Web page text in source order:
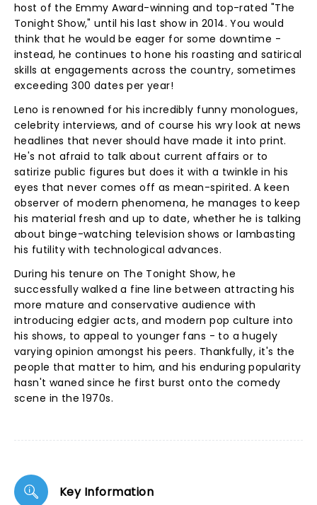
host of the Emmy Award-winning and top-rated "The
Tonight Show," until his last show in 2014. You would
think that he would be eager for some downtime -
instead, he continues to hone his roasting and satirical
skills at engagements across the country, sometimes
exceeding 300 dates per year!
Leno is renowned for his incredibly funny monologues,
celebrity interviews, and of course his wry look at news
headlines that never should have made it into print.
He's not afraid to talk about current affairs or to
satirize public figures but does it with a twinkle in his
eyes that never comes off as mean-spirited. A keen
observer of modern phenomena, he manages to keep
his material fresh and up to date, whether he is talking
about binge-watching television shows or lambasting
his futility with technological advances.
During his tenure on The Tonight Show, he
successfully walked a fine line between attracting his
more mature and conservative audience with
introducing edgier acts, and modern pop culture into
his shows, to appeal to younger fans - to a hugely
varying opinion amongst his peers. Thankfully, it's the
people that matter to him, and his enduring popularity
hasn't waned since he first burst onto the comedy
scene in the 1970s.
Key Information